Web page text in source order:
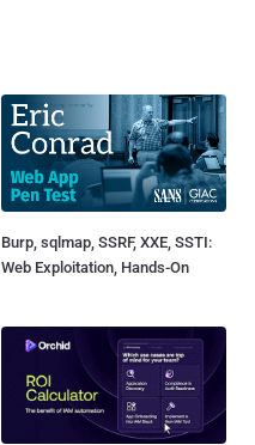
Burp, sqlmap, SSRF, XXE, SSTI:
Web Exploitation, Hands-On